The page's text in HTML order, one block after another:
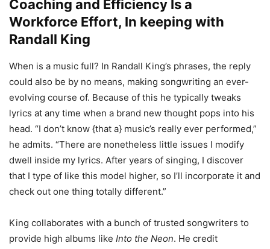
Coaching and Efficiency Is a
Workforce Effort, In keeping with
Randall King
When is a music full? In Randall King’s phrases, the reply
could also be by no means, making songwriting an ever-
evolving course of. Because of this he typically tweaks
lyrics at any time when a brand new thought pops into his
head. “I don’t know {that a} music’s really ever performed,”
he admits. “There are nonetheless little issues I modify
dwell inside my lyrics. After years of singing, I discover
that I type of like this model higher, so I’ll incorporate it and
check out one thing totally different.”
King collaborates with a bunch of trusted songwriters to
provide high albums like Into the Neon. He credit